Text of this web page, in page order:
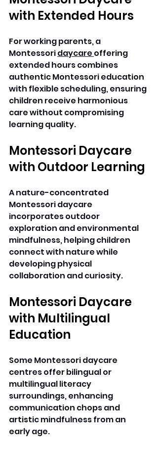
with Extended Hours
For working parents, a
Montessori daycare offering
extended hours combines
authentic Montessori education
with flexible scheduling, ensuring
children receive harmonious
care without compromising
learning quality.
Montessori Daycare
with Outdoor Learning
A nature-concentrated
Montessori daycare
incorporates outdoor
exploration and environmental
mindfulness, helping children
connect with nature while
developing physical
collaboration and curiosity.
Montessori Daycare
with Multilingual
Education
Some Montessori daycare
centres offer bilingual or
multilingual literacy
surroundings, enhancing
communication chops and
artistic mindfulness from an
early age.